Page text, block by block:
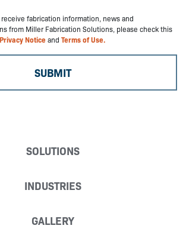
fabrication information, news and
from Miller Fabrication Solutions, please check this
Privacy Noticeand Terms of Use.
SOLUTIONS
INDUSTRIES
GALLERY